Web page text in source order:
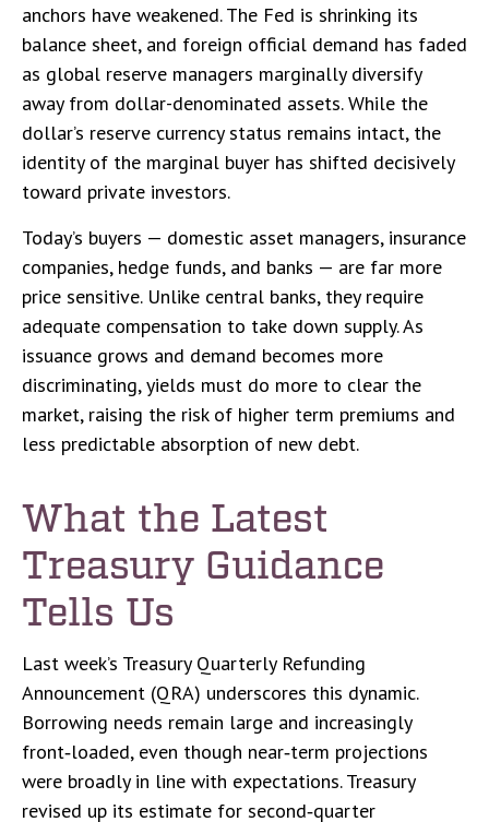
anchors have weakened. The Fed is shrinking its
balance sheet, and foreign official demand has faded
as global reserve managers marginally diversify
away from dollar-denominated assets. While the
dollar’s reserve currency status remains intact, the
identity of the marginal buyer has shifted decisively
toward private investors.
Today’s buyers — domestic asset managers, insurance
companies, hedge funds, and banks — are far more
price sensitive. Unlike central banks, they require
adequate compensation to take down supply. As
issuance grows and demand becomes more
discriminating, yields must do more to clear the
market, raising the risk of higher term premiums and
less predictable absorption of new debt.
What the Latest
Treasury Guidance
Tells Us
Last week’s Treasury Quarterly Refunding
Announcement (QRA) underscores this dynamic.
Borrowing needs remain large and increasingly
front‑loaded, even though near‑term projections
were broadly in line with expectations. Treasury
revised up its estimate for second‑quarter